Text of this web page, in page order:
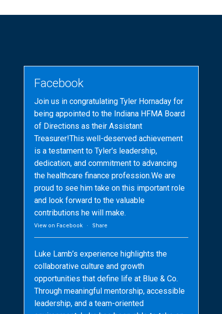
Facebook
Join us in congratulating Tyler Hornaday for
being appointed to the Indiana HFMA Board
of Directions as their Assistant
Treasurer!This well-deserved achievement
is a testament to Tyler's leadership,
dedication, and commitment to advancing
the healthcare finance profession.We are
proud to see him take on this important role
and look forward to the valuable
contributions he will make.
View on Facebook · Share
Luke Lamb’s experience highlights the
collaborative culture and growth
opportunities that define life at Blue & Co.
Through meaningful mentorship, accessible
leadership, and a team-oriented